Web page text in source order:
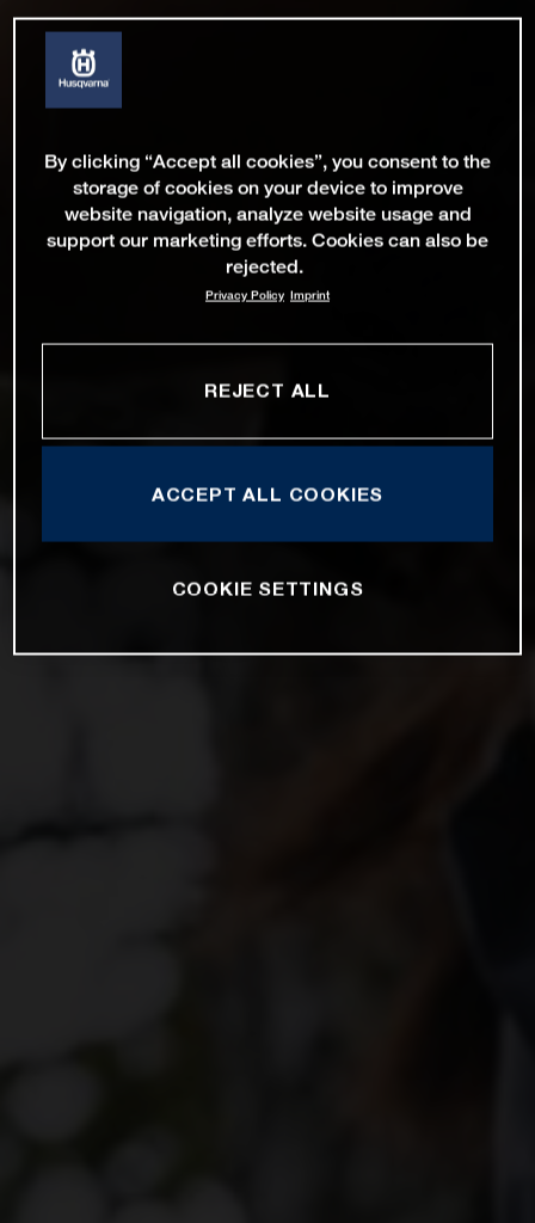
By clicking “Accept all cookies”, you consent to the
storage of cookies on your device to improve
website navigation, analyze website usage and
support our marketing efforts. Cookies can also be
rejected.
Privacy Policy Imprint
REJECT ALL
ACCEPT ALL COOKIES
COOKIE SETTINGS